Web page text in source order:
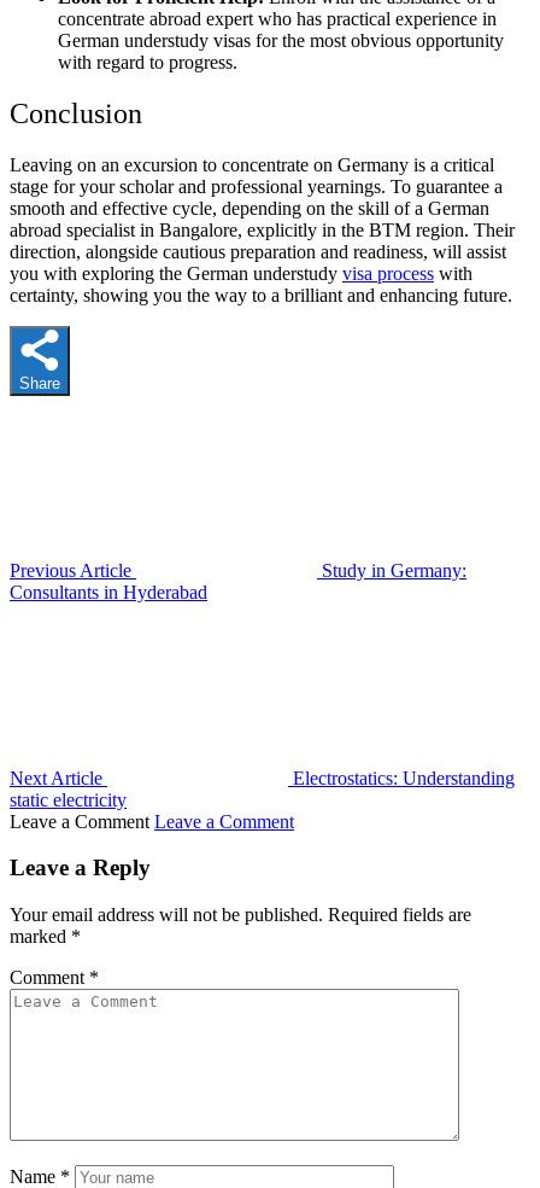
concentrate abroad expert who has practical experience in
German understudy visas for the most obvious opportunity
with regard to progress.
Conclusion
Leaving on an excursion to concentrate on Germany is a critical
stage for your scholar and professional yearnings. To guarantee a
smooth and effective cycle, depending on the skill of a German
abroad specialist in Bangalore, explicitly in the BTM region. Their
direction, alongside cautious preparation and readiness, will assist
you with exploring the German understudy visa process with
certainty, showing you the way to a brilliant and enhancing future.
Share
Previous Article
Study in Germany:
Consultants in Hyderabad
Next Article
Electrostatics: Understanding
static electricity
Leave a Comment Leave a Comment
Leave a Reply
Your email address will not be published. Required fields are
marked *
Comment *
Name *